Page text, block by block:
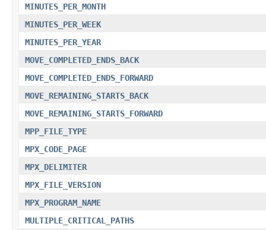
MINUTES_PER_MONTH
MINUTES_PER_WEEK
MINUTES_PER_YEAR
MOVE_COMPLETED_ENDS_BACK
MOVE_COMPLETED_ENDS_FORWARD
MOVE_REMAINING_STARTS_BACK
MOVE_REMAINING_STARTS_FORWARD
MPP_FILE_TYPE
MPX_CODE_PAGE
MPX_DELIMITER
MPX_FILE_VERSION
MPX_PROGRAM_NAME
MULTIPLE_CRITICAL_PATHS